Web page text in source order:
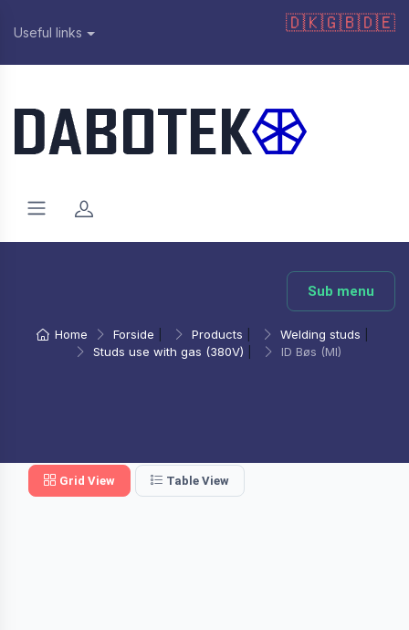
Useful links 🇩🇰🇬🇧🇩🇪
Sub menu
Home Forside Products Welding studs
Studs use with gas (380V)
ID Bøs (MI)
Grid View Table View